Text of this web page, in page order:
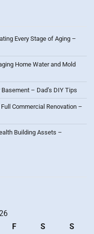
Every Stage of Aging –
Home Water and Mold
– Dad’s DIY Tips
Commercial Renovation –
Building Assets –
F S S